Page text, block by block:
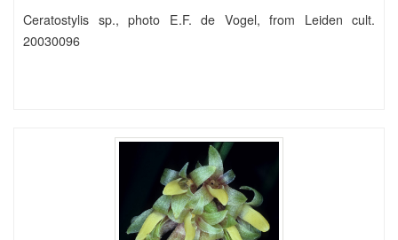
Ceratostylis sp., photo E.F. de Vogel, from Leiden cult.
20030096